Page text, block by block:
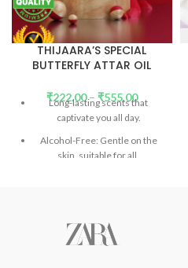
THIJAARA’S SPECIAL
BUTTERFLY ATTAR OIL
₹222.00– ₹555.00
Long-lasting scents that
captivate you all day.
Alcohol-Free: Gentle on the
skin, suitable for all.
Collection: Unforgettable
scents in every bottle.